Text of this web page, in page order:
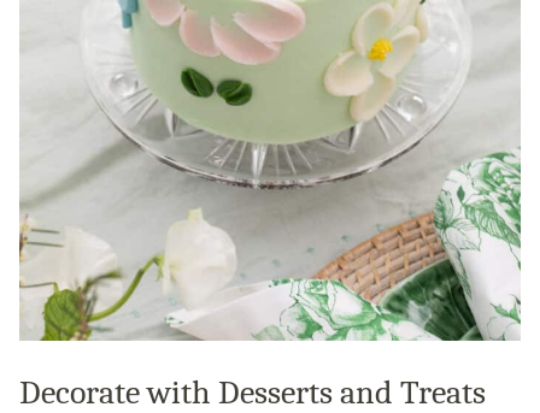
Decorate with Desserts and Treats